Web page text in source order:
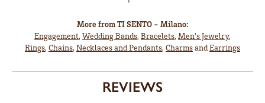
More from TI SENTO - Milano:
Engagement, Wedding Bands, Bracelets, Men's Jewelry,
Rings, Chains, Necklaces and Pendants, CharmsandEarrings
REVIEWS